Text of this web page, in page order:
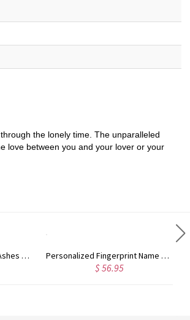
the lonely time. The unparalleled
love between you and your lover or your
Personalized Birthstone Ashes Keepsake Necklace Personalized Fingerprint Name Bar Necklace
$ 56.95